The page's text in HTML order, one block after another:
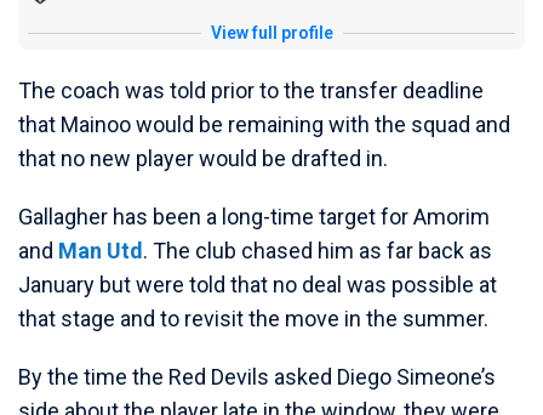
View full profile
The coach was told prior to the transfer deadline
that Mainoo would be remaining with the squad and
that no new player would be drafted in.
Gallagher has been a long-time target for Amorim
and Man Utd . The club chased him as far back as
January but were told that no deal was possible at
that stage and to revisit the move in the summer.
By the time the Red Devils asked Diego Simeone’s